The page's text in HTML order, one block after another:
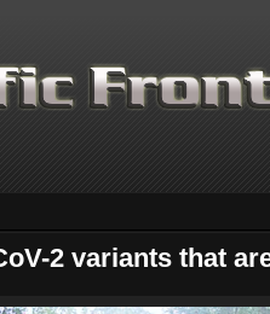
2 variants that